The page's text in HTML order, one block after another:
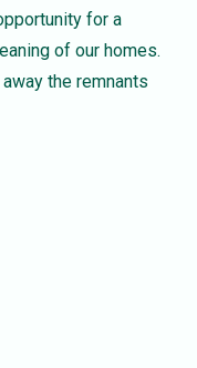
for a
of our homes.
the remnants